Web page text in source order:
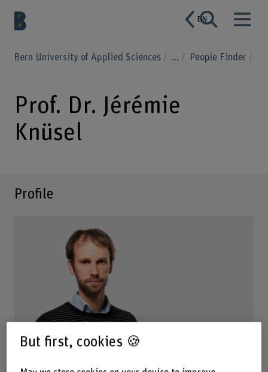
EN
Bern University of Applied Sciences ... People Finder
Prof. Dr. Jérémie
Knüsel
Profile
Prof. Dr. Jérémie Knüsel
But first, cookies 🍪